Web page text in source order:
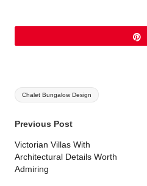
Tags:
Chalet Bungalow Design
Post
navigation
Previous Post
Victorian Villas With
Architectural Details Worth
Admiring